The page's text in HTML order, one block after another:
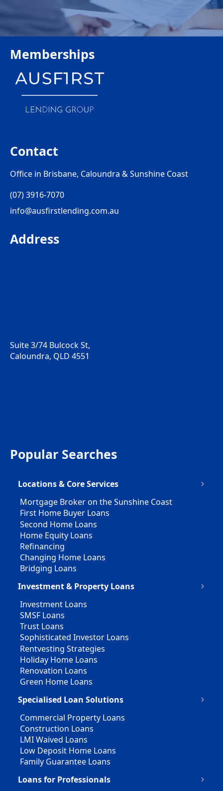
Memberships
Contact
Office in Brisbane, Caloundra & Sunshine Coast
(07) 3916-7070
info@ausfirstlending.com.au
Address
Suite 3/74 Bulcock St,
Caloundra, QLD 4551
Popular Searches
Locations & Core Services
Mortgage Broker on the Sunshine Coast
First Home Buyer Loans
Second Home Loans
Home Equity Loans
Refinancing
Changing Home Loans
Bridging Loans
Investment & Property Loans
Investment Loans
SMSF Loans
Trust Loans
Sophisticated Investor Loans
Rentvesting Strategies
Holiday Home Loans
Renovation Loans
Green Home Loans
Specialised Loan Solutions
Commercial Property Loans
Construction Loans
LMI Waived Loans
Low Deposit Home Loans
Family Guarantee Loans
Loans for Professionals